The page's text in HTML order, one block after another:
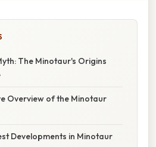
The Minotaur's Origins
Overview of the Minotaur
Developments in Minotaur